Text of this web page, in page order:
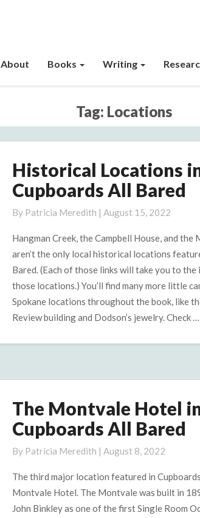
About Books Writing
Tag: Locations
Historical
Locations
in
Cupboards
Bared
Historical Locations
Cupboards All Bared
By Patricia Meredith | August 15, 2022
Hangman Creek, the Campbell House, and
aren’t the only local historical locations
Bared. (Each of those links will take you to
those locations.) You’ll find many more little
Spokane locations throughout the book, like
Review building and Dodson’s jewelry. Check …
The
Montvale
Hotel
in
All
Bared
The Montvale Hotel
Cupboards All Bared
By Patricia Meredith | August 8, 2022
The third major location featured in
Montvale Hotel. The Montvale was built in
John Binkley as one of the first Single Room